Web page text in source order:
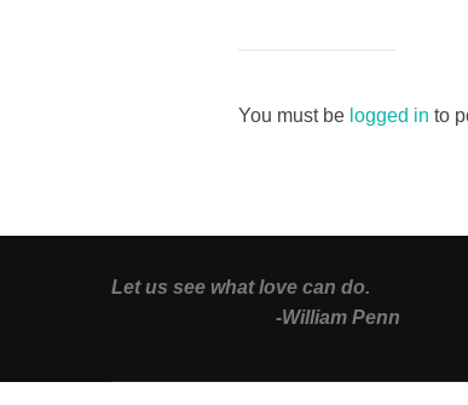
You must be logged in to
Let us see what love can do.
-William Penn